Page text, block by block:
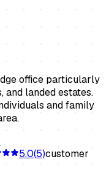
office particularly
and landed estates.
and family
5.0(5)customer